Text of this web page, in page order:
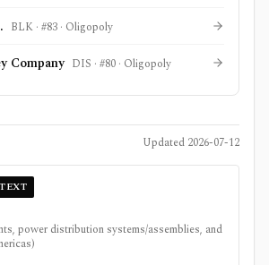
BLK · #83 · Oligopoly
Company DIS · #80 · Oligopoly
Updated 2026-07-12
power distribution systems/assemblies, and